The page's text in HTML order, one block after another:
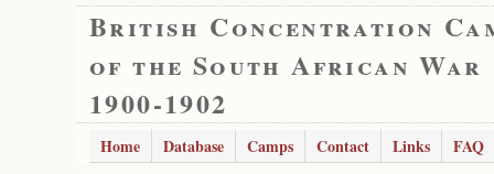
British Concentration
of the South African War
1900-1902
Home Database Camps Contact Links
FAQ